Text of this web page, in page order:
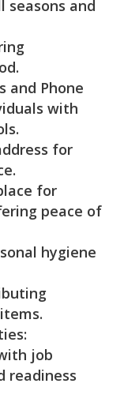
and
and Phone
with
for
for
peace of
hygiene
job
readiness